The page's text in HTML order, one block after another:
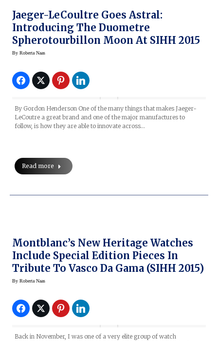
Jaeger-LeCoultre Goes Astral:
Introducing The Duometre
Spherotourbillon Moon At SIHH 2015
By Roberta Naas
By Gordon Henderson One of the many things that makes Jaeger-
LeCoutre a great brand and one of the major manufactures to
follow, is how they are able to innovate across…
Read more
Montblanc’s New Heritage Watches
Include Special Edition Pieces In
Tribute To Vasco Da Gama (SIHH 2015)
By Roberta Naas
Back in November, I was one of a very elite group of watch